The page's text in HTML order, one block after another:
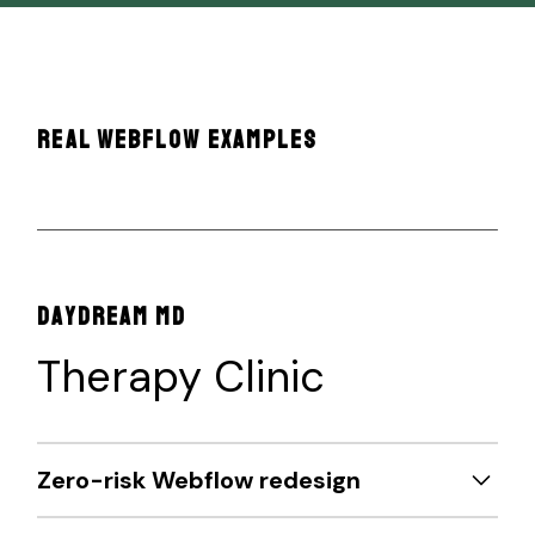
REAL WEBFLOW EXAMPLES
DAYDREAM MD
Therapy Clinic
Zero-risk Webflow redesign